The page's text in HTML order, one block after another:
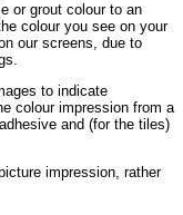
or grout colour to an
colour you see on your
our screens, due to
to indicate
colour impression from a
and (for the tiles)
impression, rather